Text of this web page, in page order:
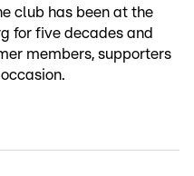
club has been at the
for five decades and
members, supporters